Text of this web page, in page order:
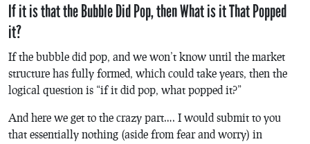
If it is that the Bubble Did Pop, then What is it That Popped
it?
If the bubble did pop, and we won’t know until the market
structure has fully formed, which could take years, then the
logical question is “if it did pop, what popped it?”
And here we get to the crazy part…. I would submit to you
that essentially nothing (aside from fear and worry) in